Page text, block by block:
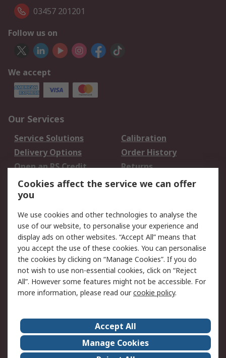
03457 201201
Follow us on
We accept
Our Services
Service Solutions
Calibration
Delivery Options
Order History
Open an RS Credit
Account
Returns
Scheduled Orders
Legal
Cookie Policy
Email Security
Privacy Policy -
Updated
Website Terms
Terms and Conditions
of Sale
About Us
Careers
Corporate Group
Events
Cookies affect the service we can offer
you
We use cookies and other technologies to analyse the
use of our website, to personalise your experience and
display ads on other websites. “Accept All” means that
you accept the use of these cookies. You can personalise
the cookies by clicking on “Manage Cookies”. If you do
not wish to use non-essential cookies, click on “Reject
All”. However some features might not be accessible. For
more information, please read ourcookie policy.
Accept All
Manage Cookies